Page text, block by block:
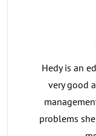
Hedy is an
very good
problems